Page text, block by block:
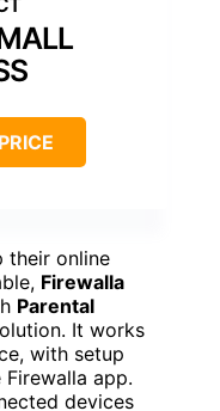
their online
Firewalla
Parental
It works
with setup
app.
devices